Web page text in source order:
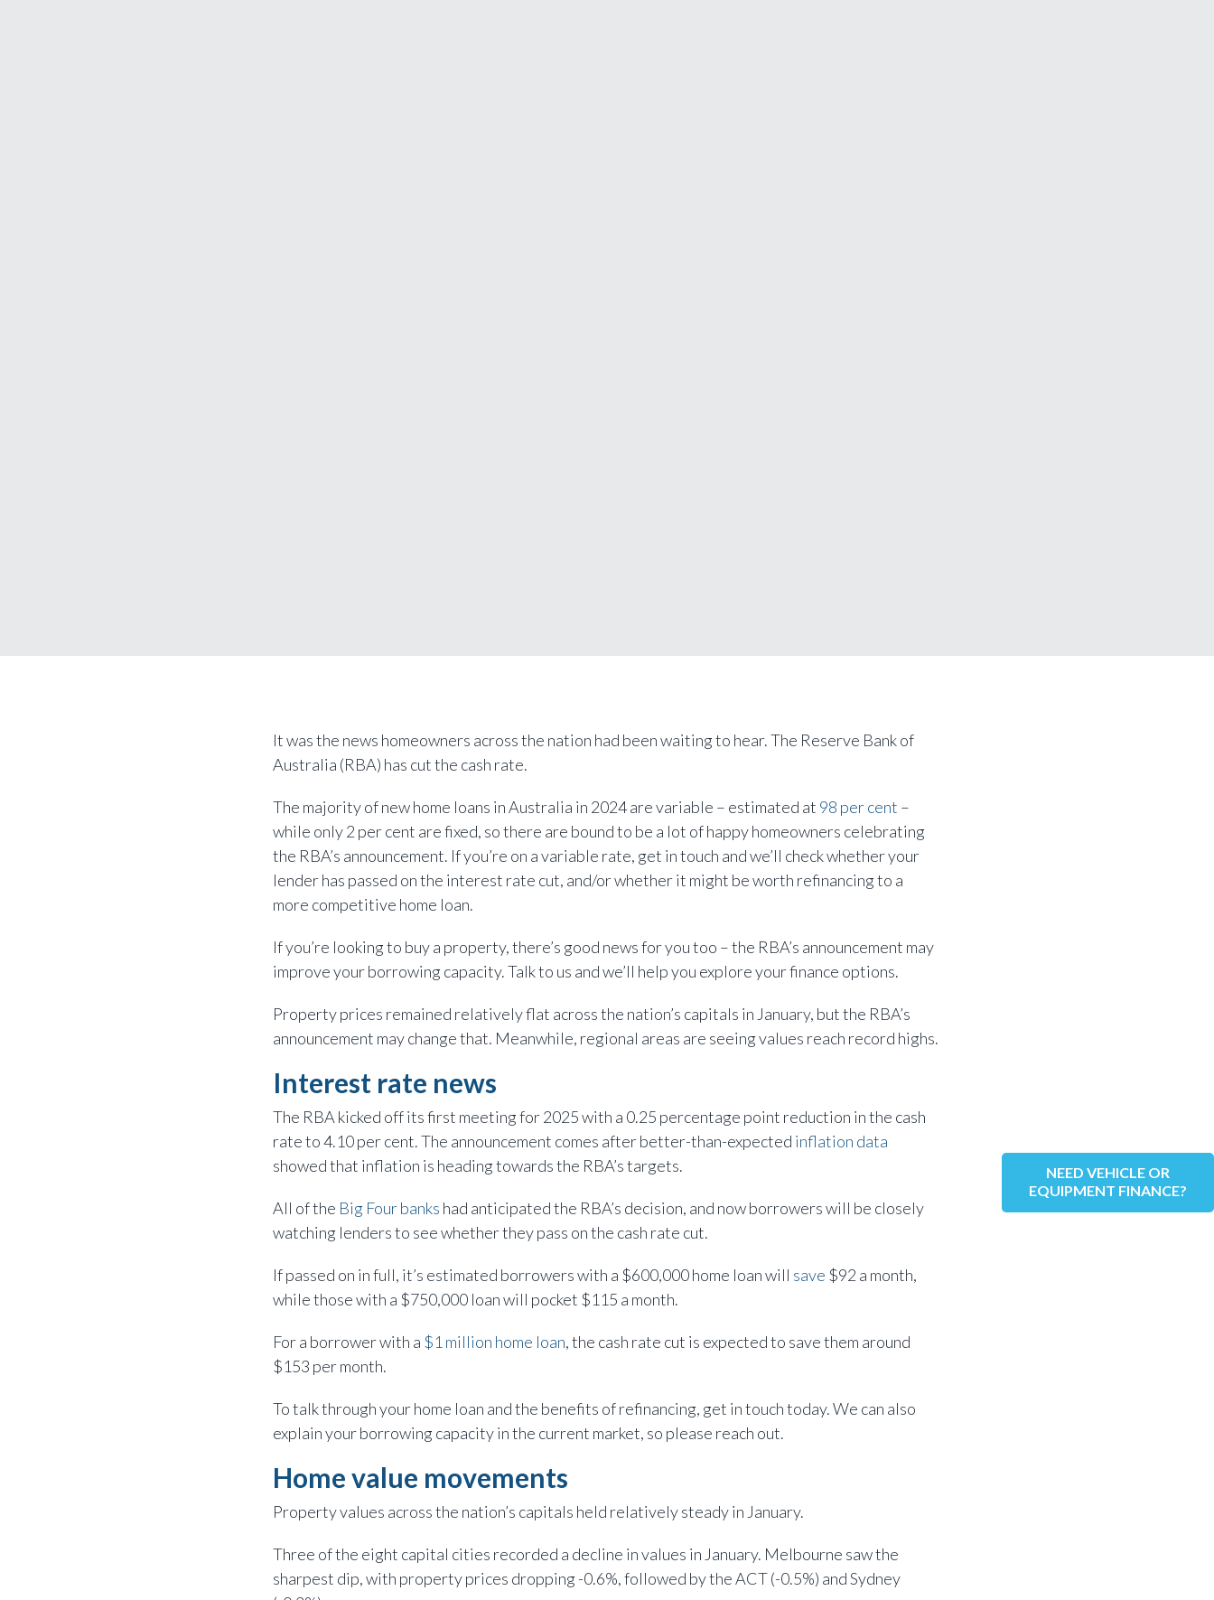
NEED VEHICLE OR
EQUIPMENT FINANCE?
It was the news homeowners across the nation had been waiting to hear. The Reserve Bank of
Australia (RBA) has cut the cash rate.
The majority of new home loans in Australia in 2024 are variable – estimated at 98 per cent –
while only 2 per cent are fixed, so there are bound to be a lot of happy homeowners celebrating
the RBA’s announcement. If you’re on a variable rate, get in touch and we’ll check whether your
lender has passed on the interest rate cut, and/or whether it might be worth refinancing to a
more competitive home loan.
If you’re looking to buy a property, there’s good news for you too – the RBA’s announcement may
improve your borrowing capacity. Talk to us and we’ll help you explore your finance options.
Property prices remained relatively flat across the nation’s capitals in January, but the RBA’s
announcement may change that. Meanwhile, regional areas are seeing values reach record highs.
Interest rate news
The RBA kicked off its first meeting for 2025 with a 0.25 percentage point reduction in the cash
rate to 4.10 per cent. The announcement comes after better-than-expected inflation data
showed that inflation is heading towards the RBA’s targets.
All of the Big Four banks had anticipated the RBA’s decision, and now borrowers will be closely
watching lenders to see whether they pass on the cash rate cut.
If passed on in full, it’s estimated borrowers with a $600,000 home loan will save $92 a month,
while those with a $750,000 loan will pocket $115 a month.
For a borrower with a $1 million home loan, the cash rate cut is expected to save them around
$153 per month.
To talk through your home loan and the benefits of refinancing, get in touch today. We can also
explain your borrowing capacity in the current market, so please reach out.
Home value movements
Property values across the nation’s capitals held relatively steady in January.
Three of the eight capital cities recorded a decline in values in January. Melbourne saw the
sharpest dip, with property prices dropping -0.6%, followed by the ACT (-0.5%) and Sydney